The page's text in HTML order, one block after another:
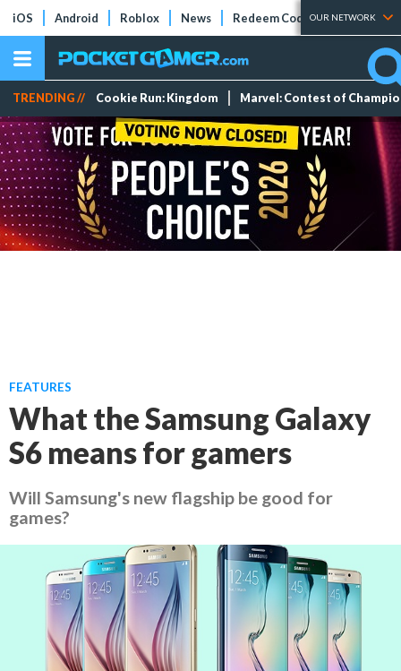
iOS Android Roblox News Redeem Codes Tier Lists
OUR NETWORK
TRENDING // Cookie Run: Kingdom Marvel: Contest of
FEATURES
What the Samsung Galaxy
S6 means for gamers
Will Samsung's new flagship be good for
games?